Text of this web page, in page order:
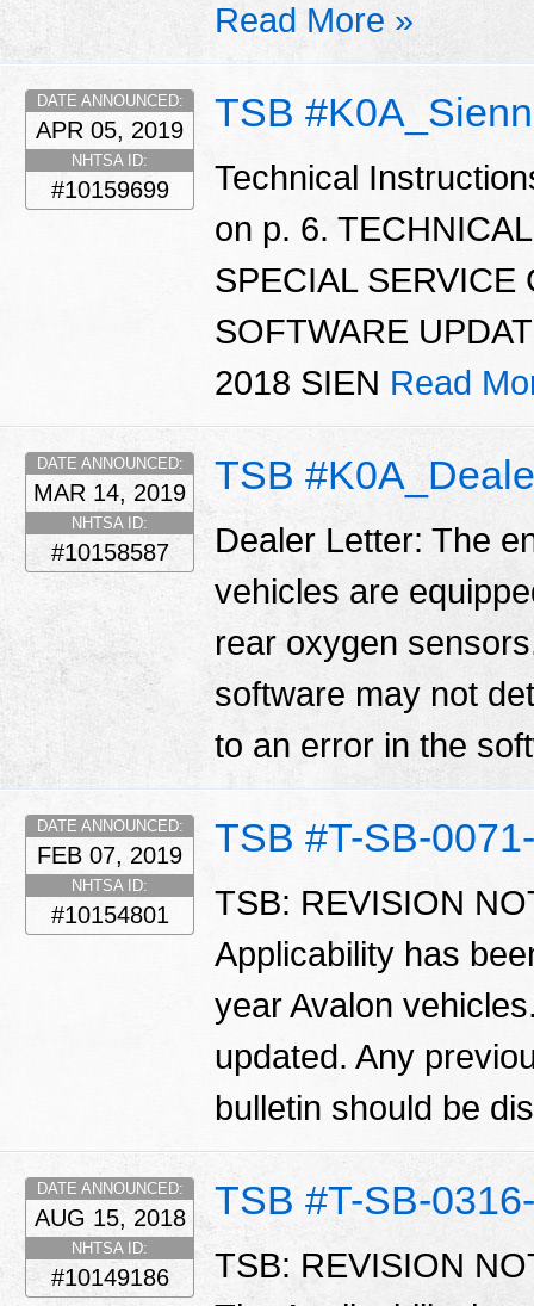
Read More »
TSB
DATE ANNOUNCED:
APR 05, 2019
NHTSA ID:
#10159699
Technical
on p. 6.
SPECIAL SERVICE
SOFTWARE
2018 SIEN Read
TSB
DATE ANNOUNCED:
MAR 14, 2019
NHTSA ID:
#10158587
Dealer Letter: The
vehicles are
rear oxygen
software may not
to an error in the
TSB #T-SB-
DATE ANNOUNCED:
FEB 07, 2019
NHTSA ID:
#10154801
TSB: REVISION
Applicability has
year Avalon
updated. Any
bulletin should be
TSB #T-SB-
DATE ANNOUNCED:
AUG 15, 2018
NHTSA ID:
#10149186
TSB: REVISION